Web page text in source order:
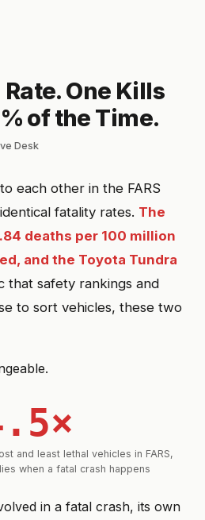
One Kills
of the Time.
Desk
each other in the FARS
fatality rates. The
deaths per 100 million
and the Toyota Tundra
that safety rankings and
to sort vehicles, these two
and least lethal vehicles in FARS,
when a fatal crash happens
in a fatal crash, its own